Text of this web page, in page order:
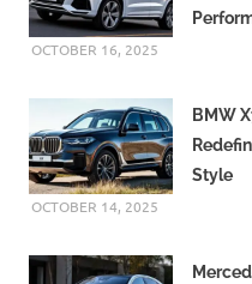
OCTOBER 16, 2025
BMW
Style
OCTOBER 14, 2025